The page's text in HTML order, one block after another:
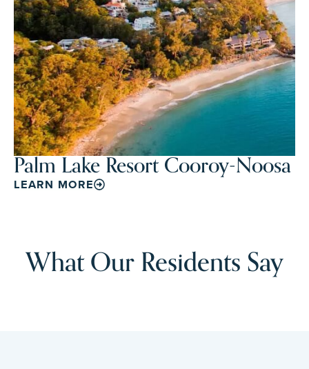
Palm Lake Resort Cooroy-Noosa
LEARN MORE
What Our Residents Say